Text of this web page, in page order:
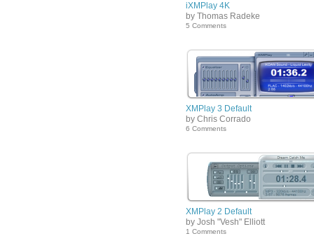
iXMPlay 4K
by Thomas Radeke
5 Comments
XMPlay 3 Default
by Chris Corrado
6 Comments
XMPlay 2 Default
by Josh "Vesh" Elliott
1 Comments